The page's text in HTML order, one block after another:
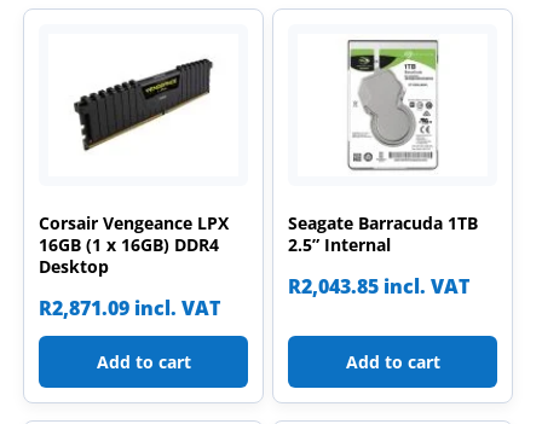
Corsair Vengeance LPX
16GB (1 x 16GB) DDR4
Desktop
R2,871.09 incl. VAT
Add to cart
Seagate Barracuda 1TB
2.5” Internal
R2,043.85 incl. VAT
Add to cart